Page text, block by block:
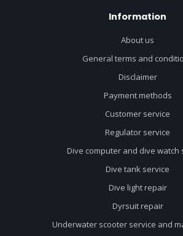
Information
About us
General terms and
Disclaimer
Payment methods
Customer service
Regulator service
Dive computer and dive watch
Dive tank service
Dive light repair
Dyrsuit repair
Underwater scooter service and